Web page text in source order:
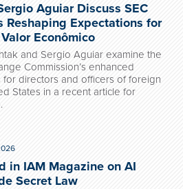
Aguiar Discuss SEC
Reshaping Expectations for
Econômico
and Sergio Aguiar examine the
Commission’s enhanced
directors and officers of foreign
States in a recent article for
in IAM Magazine on AI
Secret Law